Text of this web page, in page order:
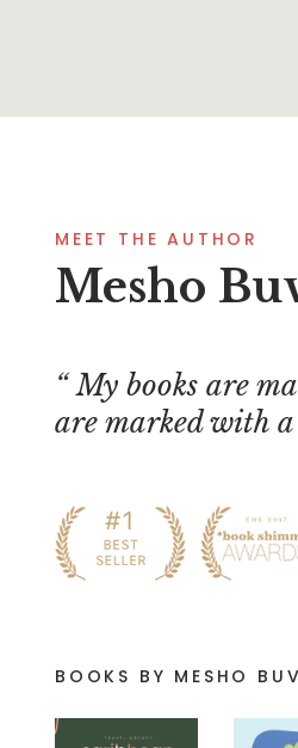
MEET THE AUTHOR
Mesho
My books are
are marked with a
BOOKS BY MESHO